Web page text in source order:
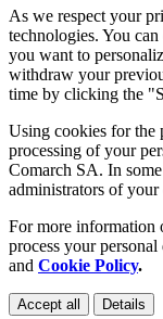
As we respect your
technologies. You
you want to
withdraw your
time by clicking the
Using cookies for the
processing of your
Comarch SA. In
administrators of your
For more information
process your personal
and Cookie Policy.
Accept all Details